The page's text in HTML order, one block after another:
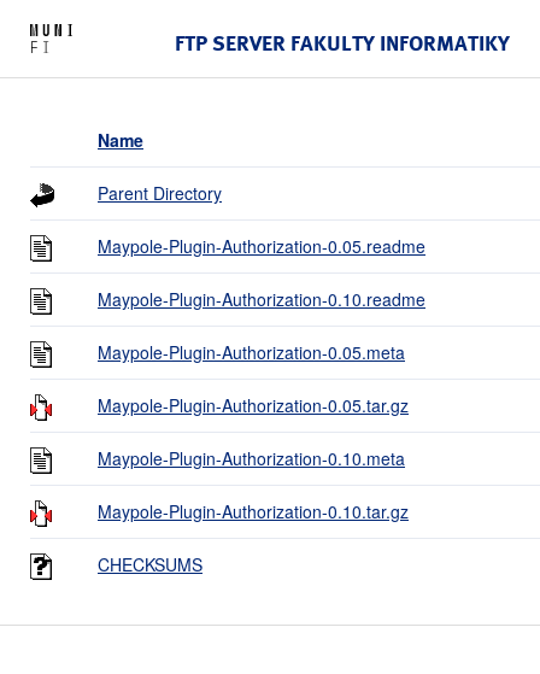
FTP SERVER FAKULTY INFORMATIKY
Name
Parent Directory
Maypole-Plugin-Authorization-0.05.readme
Maypole-Plugin-Authorization-0.10.readme
Maypole-Plugin-Authorization-0.05.meta
Maypole-Plugin-Authorization-0.05.tar.gz
Maypole-Plugin-Authorization-0.10.meta
Maypole-Plugin-Authorization-0.10.tar.gz
CHECKSUMS